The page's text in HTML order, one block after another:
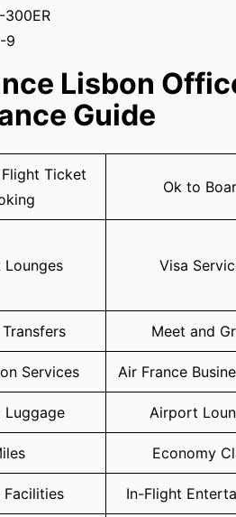
300ER
9
Lisbon
Guide
Ticket
Ok to
Visa
Meet and
Services Air France
Luggage Airport
Economy
In-Flight